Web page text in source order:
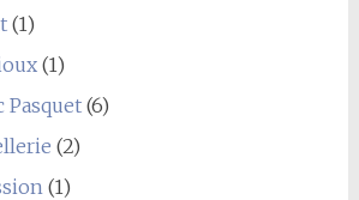
(1)
(1)
Pasquet(6)
(2)
(1)